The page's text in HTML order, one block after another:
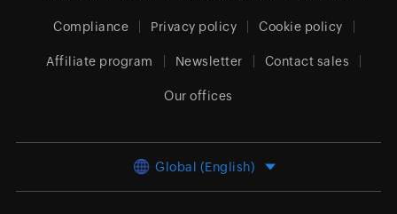
Compliance Privacy policy Cookie policy
Affiliate program Newsletter Contact sales
Our offices
Global (English)